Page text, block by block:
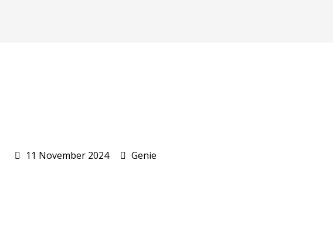
11 November 2024 Genie